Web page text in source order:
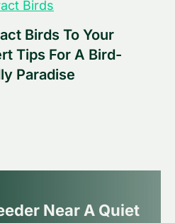
Birds
Birds To Your
Tips For A Bird-
Paradise
Near A Quiet